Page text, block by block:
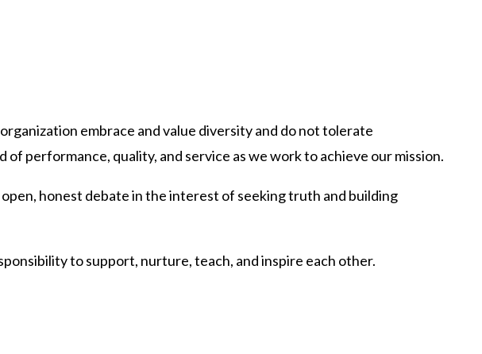
embrace and value diversity and do not tolerate
performance, quality, and service as we work to achieve our mission.
honest debate in the interest of seeking truth and building
to support, nurture, teach, and inspire each other.